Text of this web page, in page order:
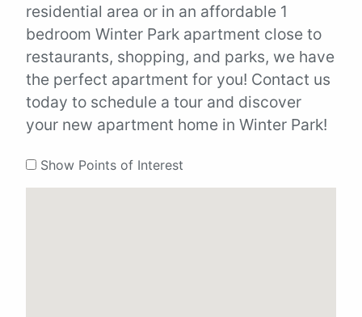
residential area or in an affordable 1
bedroom Winter Park apartment close to
restaurants, shopping, and parks, we have
the perfect apartment for you! Contact us
today to schedule a tour and discover
your new apartment home in Winter Park!
Show Points of Interest